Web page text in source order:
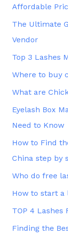
Affordable
The Ultimate
Vendor
Top 3 Lashes
Where to buy
What are
Eyelash Box
Need to Know
How to Find
China step by
Who do free
How to start a
TOP 4 Lashes
Finding the